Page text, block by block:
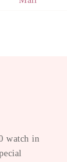
watch in